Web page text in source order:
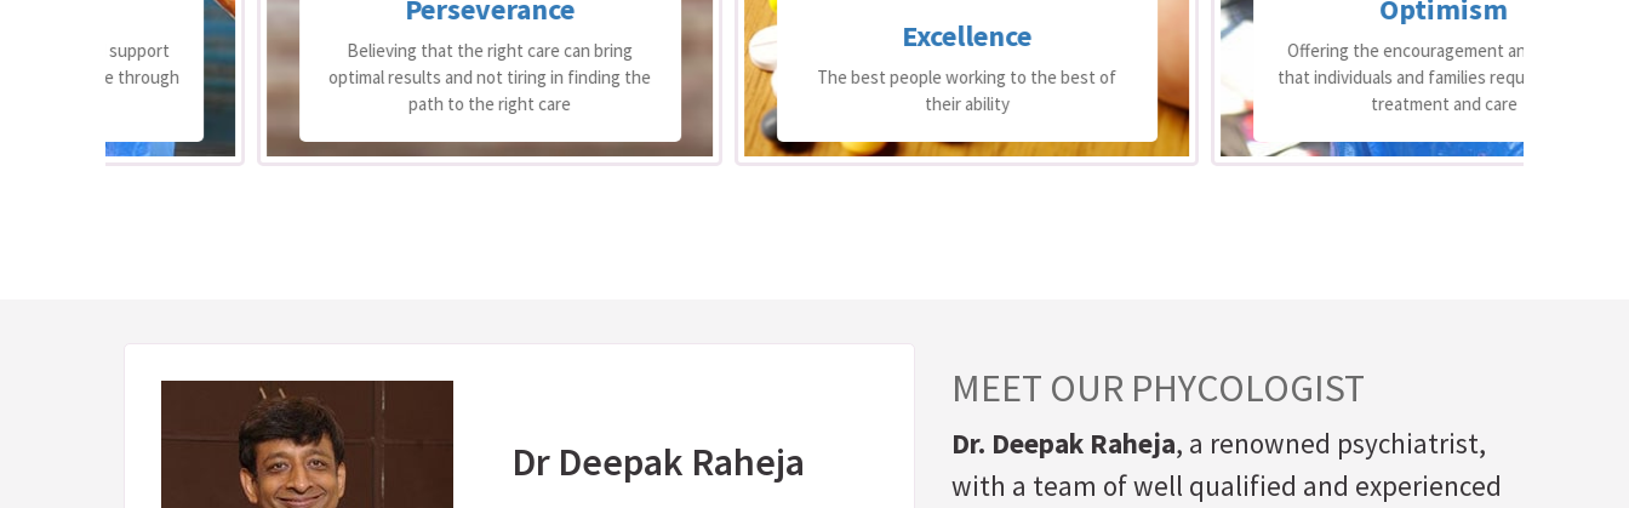
Perseverance
Believing that the right care can bring
optimal results and not tiring in finding the
path to the right care
Excellence
The best people working to the best of
their ability
Optimism
Offering the encouragement and support
that individuals and families require through
treatment and care
Dr Deepak Raheja
MEET OUR PHYCOLOGIST
Dr. Deepak Raheja, a renowned psychiatrist,
with a team of well qualified and experienced